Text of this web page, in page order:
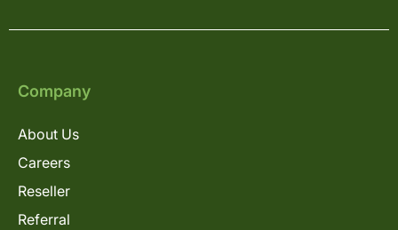
Company
About Us
Careers
Reseller
Referral